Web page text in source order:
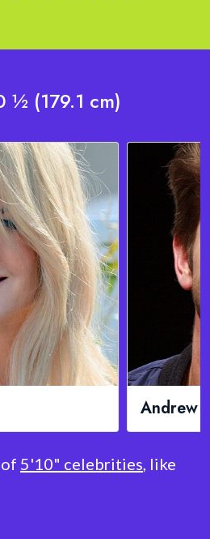
½ (179.1 cm)
5'10" celebrities, like